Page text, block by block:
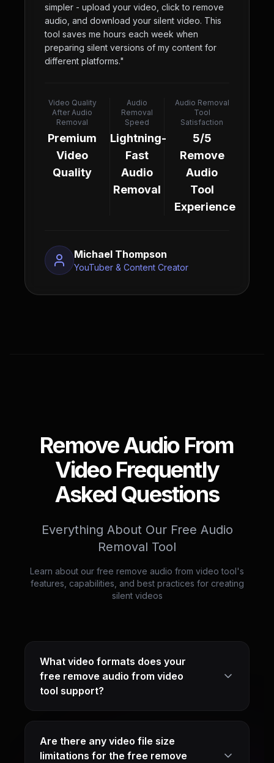
simpler - upload your video, click to remove
audio, and download your silent video. This
tool saves me hours each week when
preparing silent versions of my content for
different platforms."
Video Quality
After Audio
Removal
Premium
Video
Quality
Audio
Removal
Speed
Lightning-
Fast
Audio
Removal
Audio Removal
Tool
Satisfaction
5/5
Remove
Audio
Tool
Experience
Michael Thompson
YouTuber & Content Creator
Remove Audio From
Video Frequently
Asked Questions
Everything About Our Free Audio
Removal Tool
Learn about our free remove audio from video tool's
features, capabilities, and best practices for creating
silent videos
What video formats does your
free remove audio from video
tool support?
Are there any video file size
limitations for the free remove